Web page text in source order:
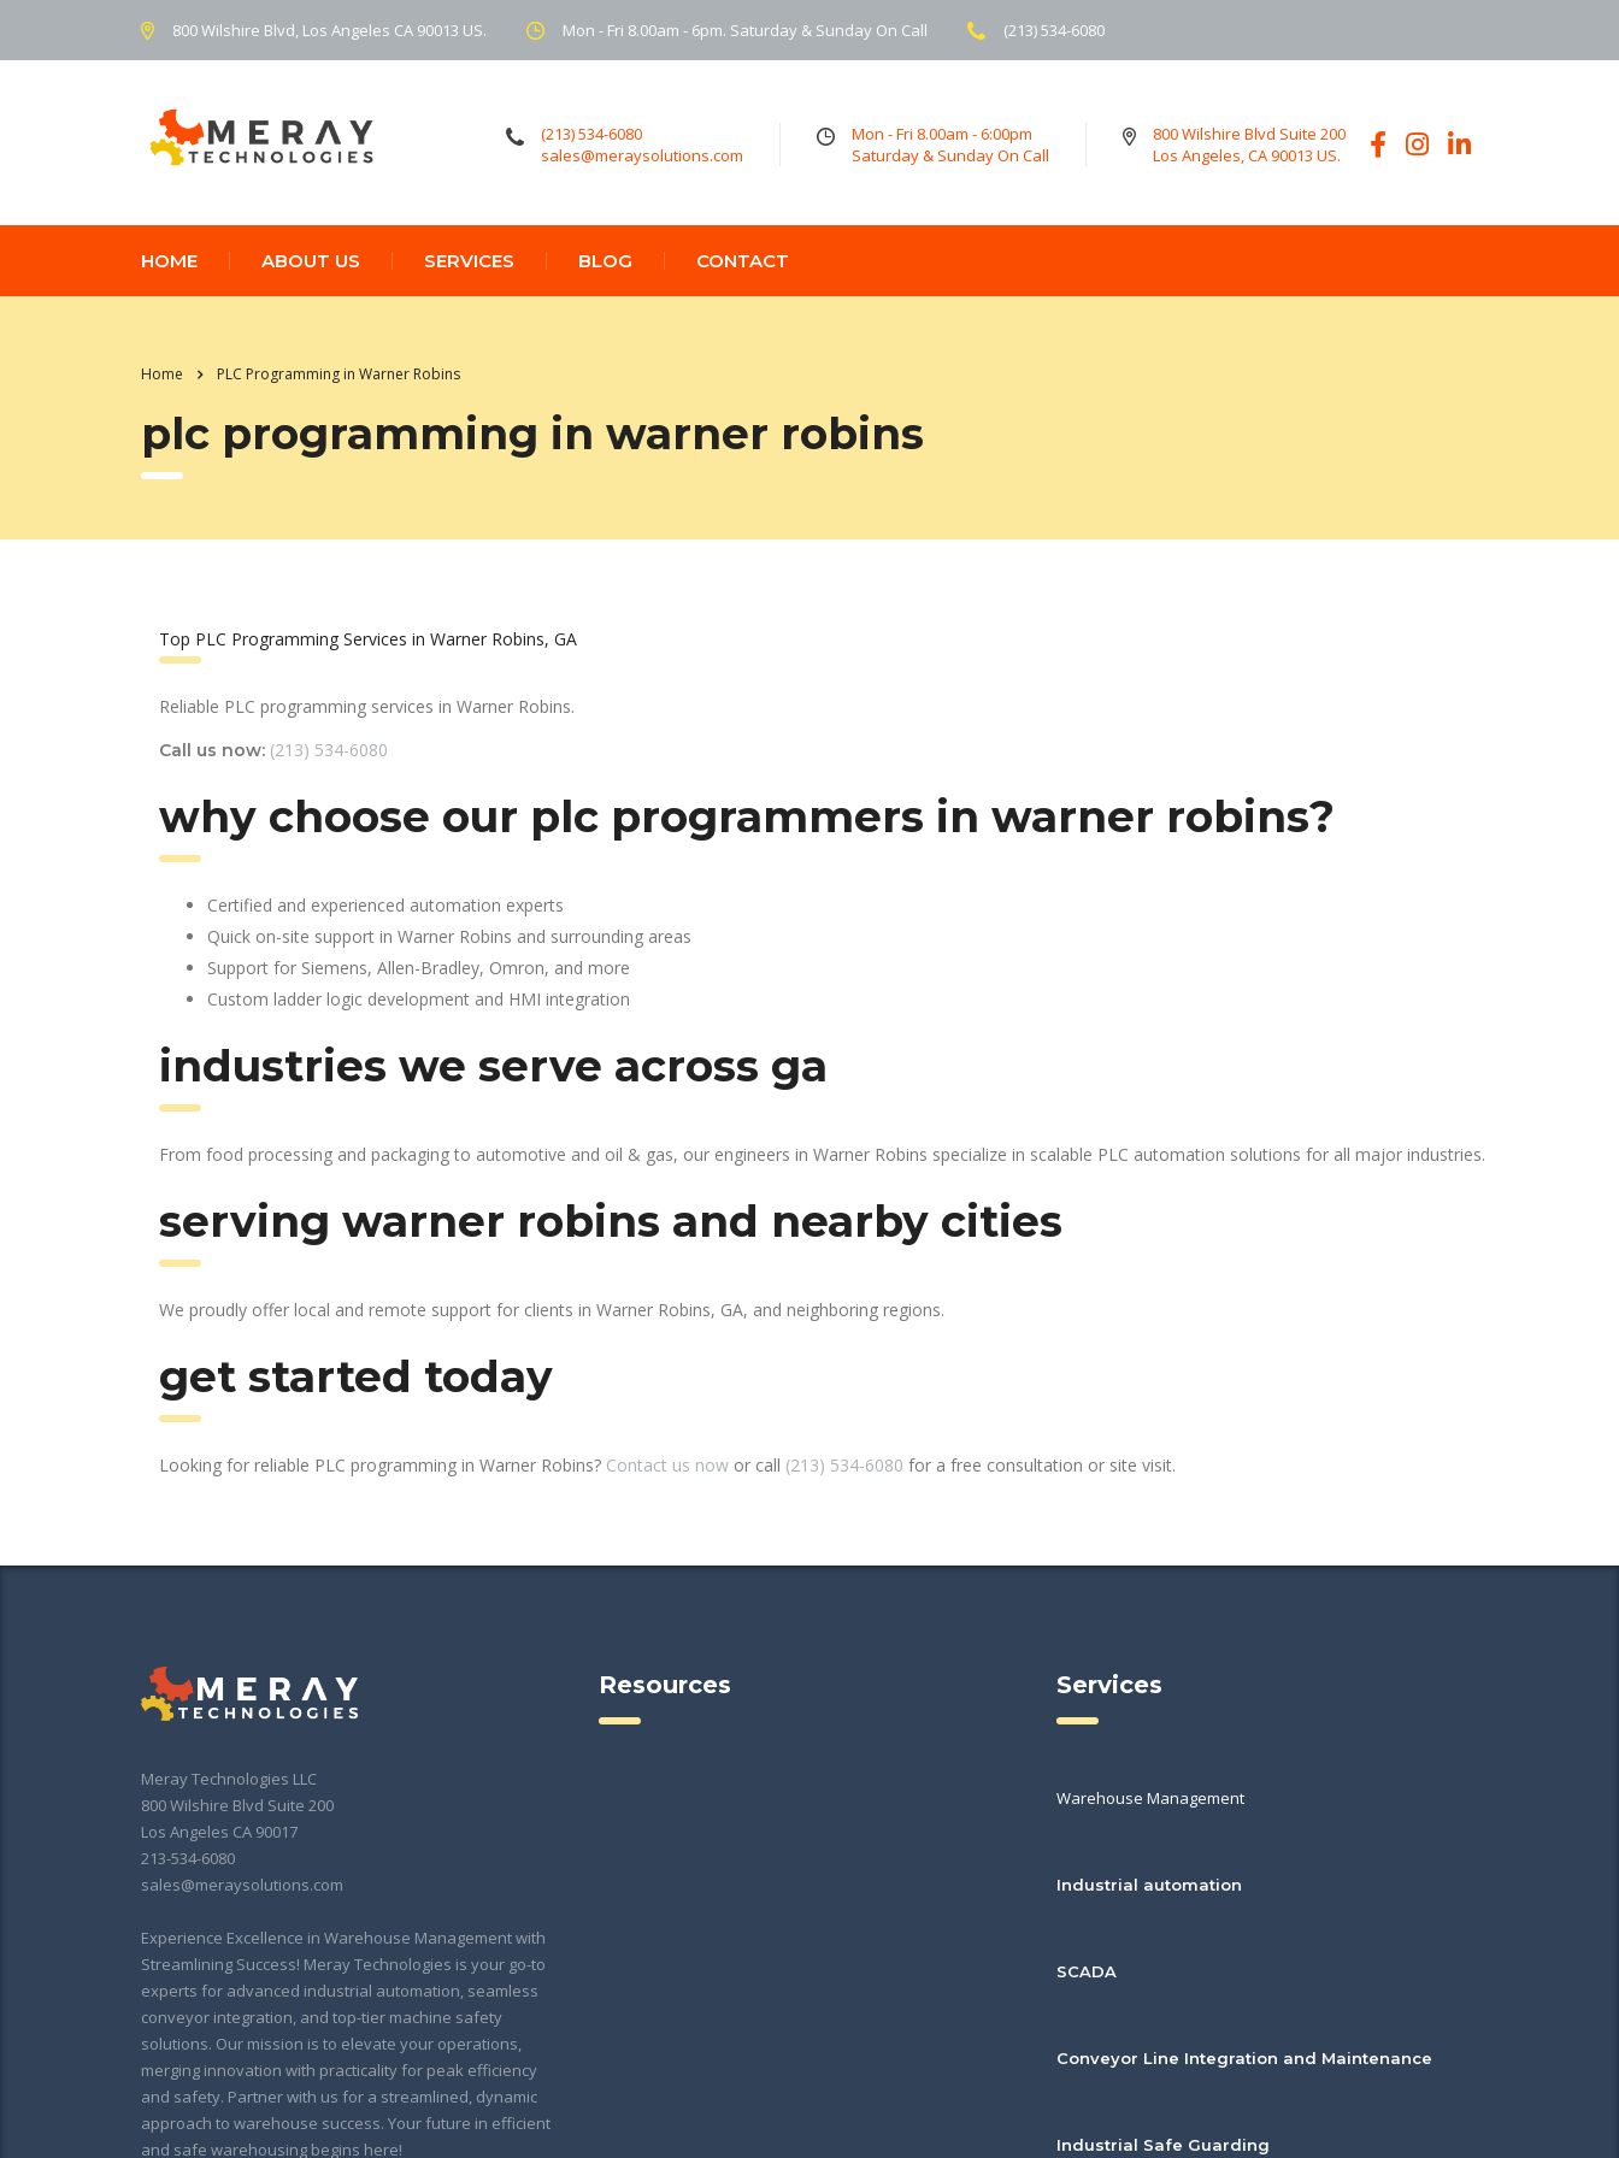
800 Wilshire Blvd, Los Angeles CA 90013 US. Mon - Fri 8.00am - 6pm. Saturday & Sunday On Call (213) 534-6080
(213) 534-6080
sales@meraysolutions.com
Mon - Fri 8.00am - 6:00pm
Saturday & Sunday On Call
800 Wilshire Blvd Suite 200
Los Angeles, CA 90013 US.
HOME ABOUT US SERVICES BLOG CONTACT
Home PLC Programming in Warner Robins
plc programming in warner robins
Top PLC Programming Services in Warner Robins, GA
Reliable PLC programming services in Warner Robins.
Call us now: (213) 534-6080
why choose our plc programmers in warner robins?
Certified and experienced automation experts
Quick on-site support in Warner Robins and surrounding areas
Support for Siemens, Allen-Bradley, Omron, and more
Custom ladder logic development and HMI integration
industries we serve across ga
From food processing and packaging to automotive and oil & gas, our engineers in Warner Robins specialize in scalable PLC automation solutions for all major industries.
serving warner robins and nearby cities
We proudly offer local and remote support for clients in Warner Robins, GA, and neighboring regions.
get started today
Looking for reliable PLC programming in Warner Robins? Contact us now or call (213) 534-6080 for a free consultation or site visit.
Meray Technologies LLC
800 Wilshire Blvd Suite 200
Los Angeles CA 90017
213-534-6080
sales@meraysolutions.com
Experience Excellence in Warehouse Management with
Streamlining Success! Meray Technologies is your go-to
experts for advanced industrial automation, seamless
conveyor integration, and top-tier machine safety
solutions. Our mission is to elevate your operations,
merging innovation with practicality for peak efficiency
and safety. Partner with us for a streamlined, dynamic
approach to warehouse success. Your future in efficient
and safe warehousing begins here!
Resources Services
Warehouse Management
Industrial automation
SCADA
Conveyor Line Integration and Maintenance
Industrial Safe Guarding